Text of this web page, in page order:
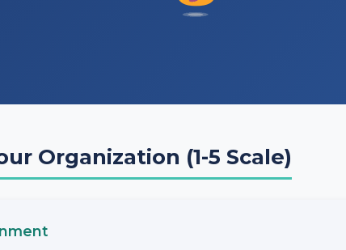
Organization (1-5 Scale)